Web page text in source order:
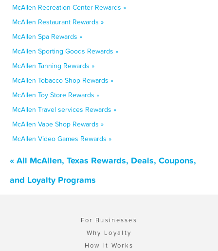
McAllen Recreation Center Rewards »
McAllen Restaurant Rewards »
McAllen Spa Rewards »
McAllen Sporting Goods Rewards »
McAllen Tanning Rewards »
McAllen Tobacco Shop Rewards »
McAllen Toy Store Rewards »
McAllen Travel services Rewards »
McAllen Vape Shop Rewards »
McAllen Video Games Rewards »
« All McAllen, Texas Rewards, Deals, Coupons,
and Loyalty Programs
For Businesses
Why Loyalty
How It Works